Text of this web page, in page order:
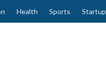
Health Sports Startup